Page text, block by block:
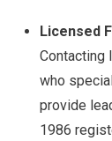
Licensed
Contacting
who
provide
1986